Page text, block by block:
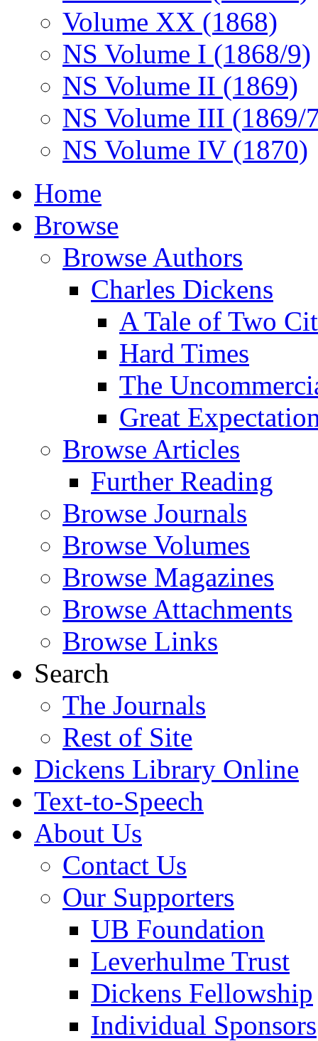
Volume XX (1868)
NS Volume I (1868/9)
NS Volume II (1869)
NS Volume III (1869/
NS Volume IV (1870)
Home
Browse
Browse Authors
Charles Dickens
A Tale of Two
Hard Times
The
Great
Browse Articles
Further Reading
Browse Journals
Browse Volumes
Browse Magazines
Browse Attachments
Browse Links
Search
The Journals
Rest of Site
Dickens Library Online
Text-to-Speech
About Us
Contact Us
Our Supporters
UB Foundation
Leverhulme Trust
Dickens Fellowship
Individual Sponsors